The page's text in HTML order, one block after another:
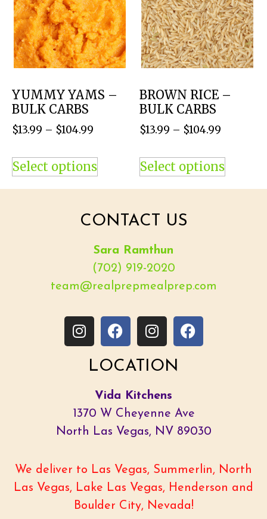
YUMMY YAMS –
BULK CARBS
$13.99 – $104.99
Select options
BROWN RICE –
BULK CARBS
$13.99 – $104.99
Select options
CONTACT US
Sara Ramthun
(702) 919-2020
team@realprepmealprep.com
LOCATION
Vida Kitchens
1370 W Cheyenne Ave
North Las Vegas, NV 89030
We deliver to Las Vegas, Summerlin, North
Las Vegas, Lake Las Vegas, Henderson and
Boulder City, Nevada!